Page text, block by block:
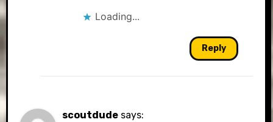
Loading...
Reply
scoutdude says: